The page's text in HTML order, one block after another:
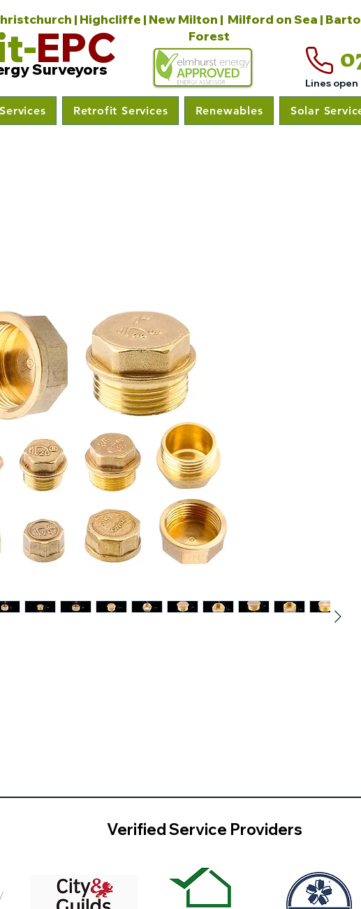
| Highcliffe | New Milton | Milford on Sea |
Forest
EPC
Surveyors
Lines
Retrofit Services Renewables Solar
Verified Service Providers